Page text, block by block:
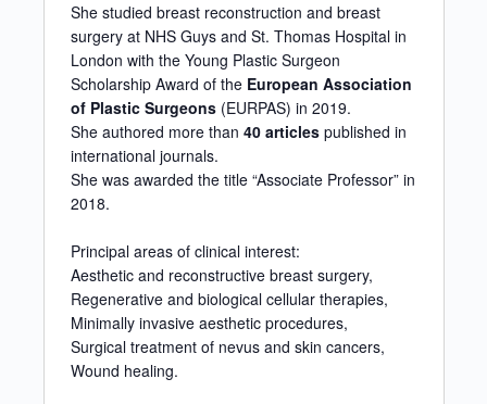
She studied breast reconstruction and breast
surgery at NHS Guys and St. Thomas Hospital in
London with the Young Plastic Surgeon
Scholarship Award of the European Association
of Plastic Surgeons(EURPAS) in 2019.
She authored more than 40 articlespublished in
international journals.
She was awarded the title “Associate Professor” in
2018.
Principal areas of clinical interest:
Aesthetic and reconstructive breast surgery,
Regenerative and biological cellular therapies,
Minimally invasive aesthetic procedures,
Surgical treatment of nevus and skin cancers,
Wound healing.